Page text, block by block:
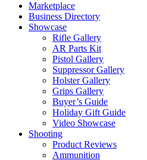
Marketplace
Business Directory
Showcase
Rifle Gallery
AR Parts Kit
Pistol Gallery
Suppressor Gallery
Holster Gallery
Grips Gallery
Buyer’s Guide
Holiday Gift Guide
Video Showcase
Shooting
Product Reviews
Ammunition